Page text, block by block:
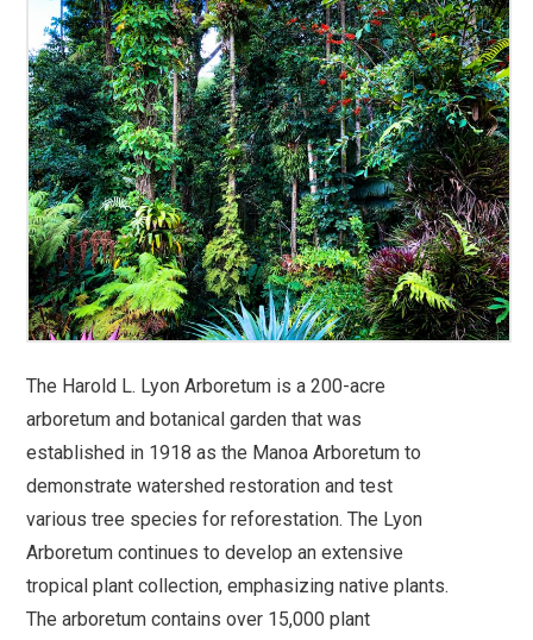
The Harold L. Lyon Arboretum is a 200-acre
arboretum and botanical garden that was
established in 1918 as the Manoa Arboretum to
demonstrate watershed restoration and test
various tree species for reforestation. The Lyon
Arboretum continues to develop an extensive
tropical plant collection, emphasizing native plants.
The arboretum contains over 15,000 plant